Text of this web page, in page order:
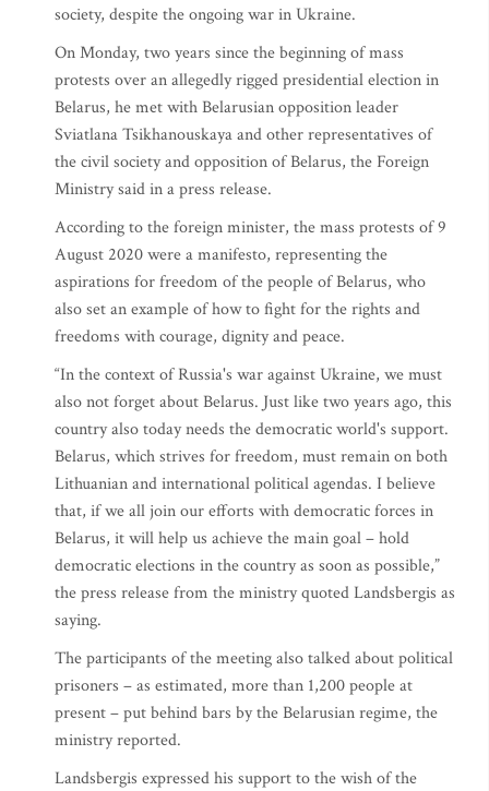
society, despite the ongoing war in Ukraine.
On Monday, two years since the beginning of mass
protests over an allegedly rigged presidential election in
Belarus, he met with Belarusian opposition leader
Sviatlana Tsikhanouskaya and other representatives of
the civil society and opposition of Belarus, the Foreign
Ministry said in a press release.
According to the foreign minister, the mass protests of 9
August 2020 were a manifesto, representing the
aspirations for freedom of the people of Belarus, who
also set an example of how to fight for the rights and
freedoms with courage, dignity and peace.
“In the context of Russia's war against Ukraine, we must
also not forget about Belarus. Just like two years ago, this
country also today needs the democratic world's support.
Belarus, which strives for freedom, must remain on both
Lithuanian and international political agendas. I believe
that, if we all join our efforts with democratic forces in
Belarus, it will help us achieve the main goal – hold
democratic elections in the country as soon as possible,”
the press release from the ministry quoted Landsbergis as
saying.
The participants of the meeting also talked about political
prisoners – as estimated, more than 1,200 people at
present – put behind bars by the Belarusian regime, the
ministry reported.
Landsbergis expressed his support to the wish of the